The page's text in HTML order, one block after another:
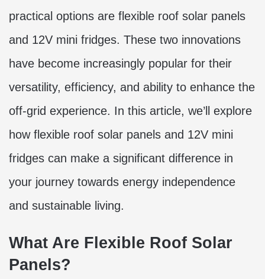
practical options are flexible roof solar panels
and 12V mini fridges. These two innovations
have become increasingly popular for their
versatility, efficiency, and ability to enhance the
off-grid experience. In this article, we’ll explore
how flexible roof solar panels and 12V mini
fridges can make a significant difference in
your journey towards energy independence
and sustainable living.
What Are Flexible Roof Solar
Panels?